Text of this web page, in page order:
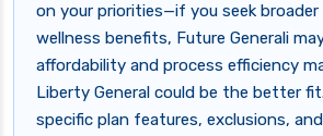
on your priorities—if you seek broader
wellness benefits, Future Generali
affordability and process efficiency
Liberty General could be the better
specific plan features, exclusions,